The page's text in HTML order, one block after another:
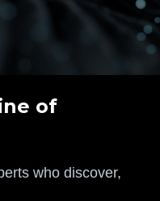
of
who discover,